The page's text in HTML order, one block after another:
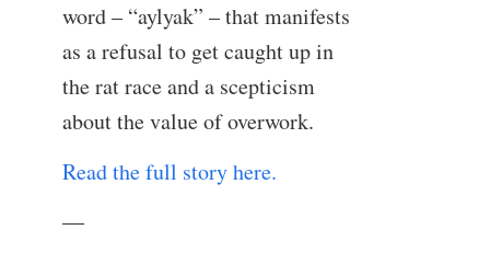
word – “aylyak” – that manifests
as a refusal to get caught up in
the rat race and a scepticism
about the value of overwork.
Read the full story here.
—